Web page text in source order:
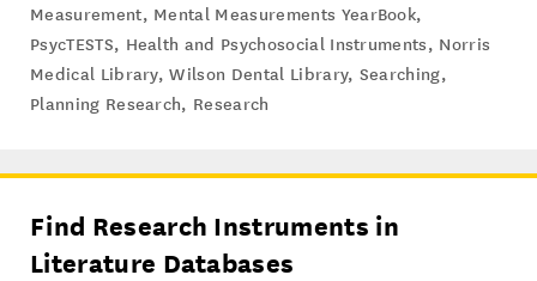
Measurement, Mental Measurements YearBook,
PsycTESTS, Health and Psychosocial Instruments, Norris
Medical Library,Wilson Dental Library, Searching,
Planning Research, Research
Find Research Instruments in
Literature Databases